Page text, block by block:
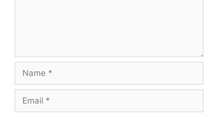
Name
Email